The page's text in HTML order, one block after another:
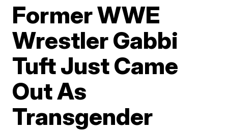
Former WWE
Wrestler Gabbi
Tuft Just Came
Out As
Transgender